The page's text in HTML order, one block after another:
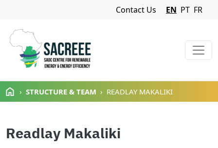
Skip to main content
Navigation Menu
Contact Us EN PT FR
STRUCTURE & TEAM READLAY MAKALIKI
Readlay Makaliki